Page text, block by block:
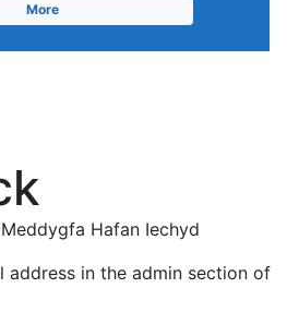
More
Hafan Iechyd
address in the admin section of